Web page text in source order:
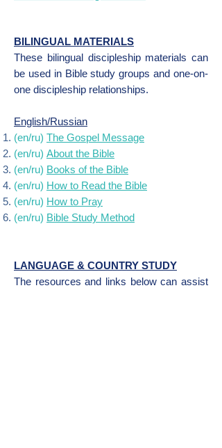
BILINGUAL MATERIALS
These bilingual discipleship materials can
be used in Bible study groups and one-on-
one discipleship relationships.
English/Russian
(en/ru) The Gospel Message
(en/ru) About the Bible
(en/ru) Books of the Bible
(en/ru) How to Read the Bible
(en/ru) How to Pray
(en/ru) Bible Study Method
LANGUAGE & COUNTRY STUDY
The resources and links below can assist